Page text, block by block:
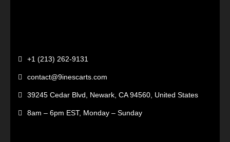
+1 (213) 262-9131
contact@9inescarts.com
39245 Cedar Blvd, Newark, CA 94560, United States
8am – 6pm EST, Monday – Sunday